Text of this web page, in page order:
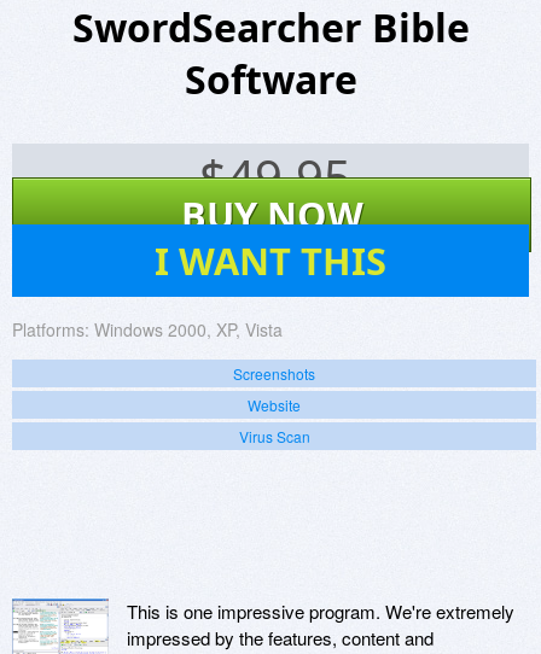
SwordSearcher Bible
Software
$49.95
BUY NOW
I WANT THIS
Platforms: Windows 2000, XP, Vista
Screenshots
Website
Virus Scan
This is one impressive program. We're extremely
impressed by the features, content and